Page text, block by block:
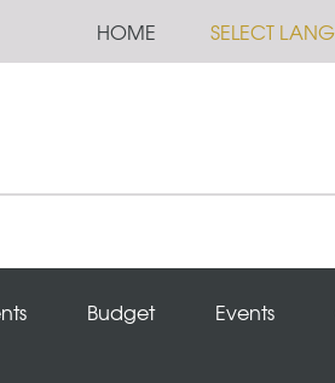
HOME SELECT
Budget Events